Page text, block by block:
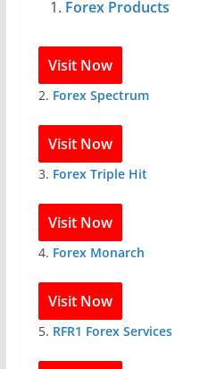
Forex Products
Visit Now
2. Forex Spectrum
Visit Now
3. Forex Triple Hit
Visit Now
4. Forex Monarch
Visit Now
5. RFR1 Forex Services